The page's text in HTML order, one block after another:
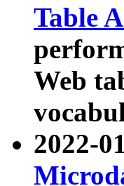
Table
Web
2022-